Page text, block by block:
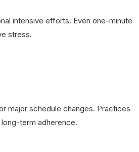
intensive efforts. Even one-minute
stress.
major schedule changes. Practices
term adherence.